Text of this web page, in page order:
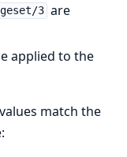
3 are
applied to the
match the